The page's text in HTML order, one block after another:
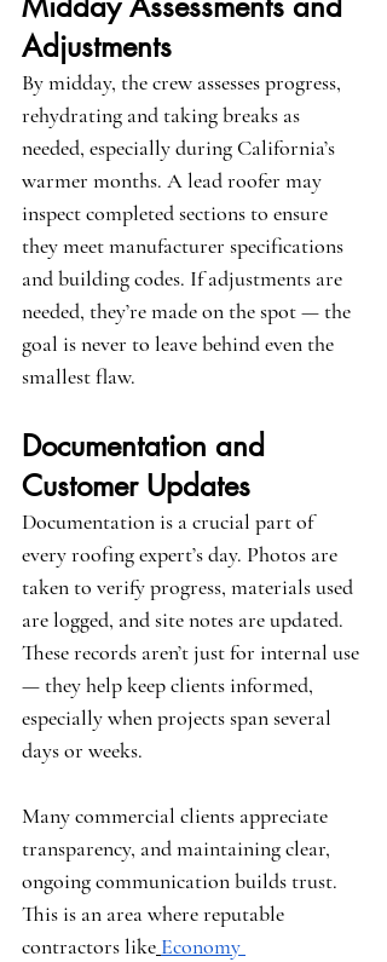
Adjustments
By midday, the crew assesses progress,
rehydrating and taking breaks as
needed, especially during California’s
warmer months. A lead roofer may
inspect completed sections to ensure
they meet manufacturer specifications
and building codes. If adjustments are
needed, they’re made on the spot — the
goal is never to leave behind even the
smallest flaw.
Documentation and
Customer Updates
Documentation is a crucial part of
every roofing expert’s day. Photos are
taken to verify progress, materials used
are logged, and site notes are updated.
These records aren’t just for internal use
— they help keep clients informed,
especially when projects span several
days or weeks.
Many commercial clients appreciate
transparency, and maintaining clear,
ongoing communication builds trust.
This is an area where reputable
contractors like Economy